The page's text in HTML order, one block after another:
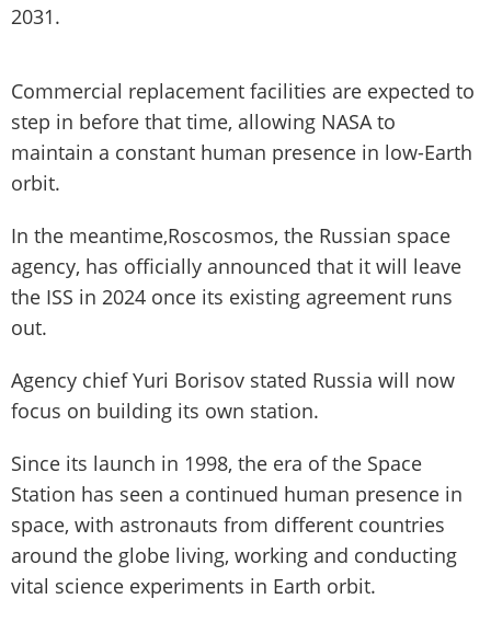
2031.
Commercial replacement facilities are expected to
step in before that time, allowing NASA to
maintain a constant human presence in low-Earth
orbit.
In the meantime,Roscosmos, the Russian space
agency, has officially announced that it will leave
the ISS in 2024 once its existing agreement runs
out.
Agency chief Yuri Borisov stated Russia will now
focus on building its own station.
Since its launch in 1998, the era of the Space
Station has seen a continued human presence in
space, with astronauts from different countries
around the globe living, working and conducting
vital science experiments in Earth orbit.